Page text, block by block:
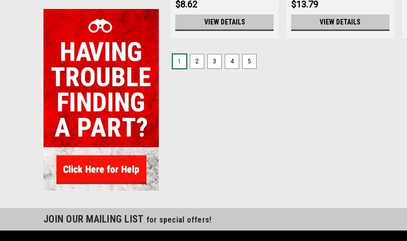
$8.62
VIEW DETAILS
$13.79
VIEW DETAILS
1 2 3 4 5
JOIN OUR MAILING LIST for special offers!